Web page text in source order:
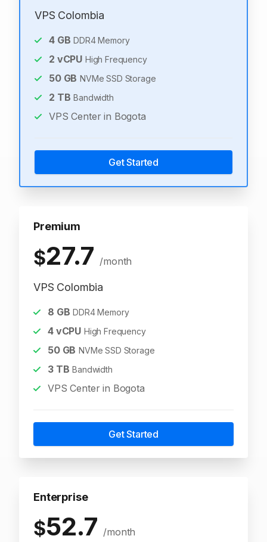
VPS Colombia
4GB DDR4 Memory
2 vCPU High Frequency
50GB NVMe SSD Storage
2 TB Bandwidth
VPS Center in Bogota
Get Started
Premium
$27.7 /month
VPS Colombia
8 GB DDR4 Memory
4vCPU High Frequency
50GB NVMe SSD Storage
3TB Bandwidth
VPS Center in Bogota
Get Started
Enterprise
$52.7 /month